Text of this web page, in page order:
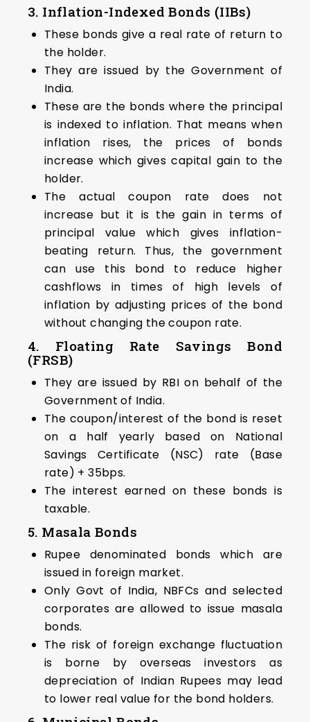
3. Inflation-Indexed Bonds (IIBs)
These bonds give a real rate of return to
the holder.
They are issued by the Government of
India.
These are the bonds where the principal
is indexed to inflation. That means when
inflation rises, the prices of bonds
increase which gives capital gain to the
holder.
The actual coupon rate does not
increase but it is the gain in terms of
principal value which gives inflation-
beating return. Thus, the government
can use this bond to reduce higher
cashflows in times of high levels of
inflation by adjusting prices of the bond
without changing the coupon rate.
4. Floating Rate Savings Bond
(FRSB)
They are issued by RBI on behalf of the
Government of India.
The coupon/interest of the bond is reset
on a half yearly based on National
Savings Certificate (NSC) rate (Base
rate) + 35bps.
The interest earned on these bonds is
taxable.
5. Masala Bonds
Rupee denominated bonds which are
issued in foreign market.
Only Govt of India, NBFCs and selected
corporates are allowed to issue masala
bonds.
The risk of foreign exchange fluctuation
is borne by overseas investors as
depreciation of Indian Rupees may lead
to lower real value for the bond holders.